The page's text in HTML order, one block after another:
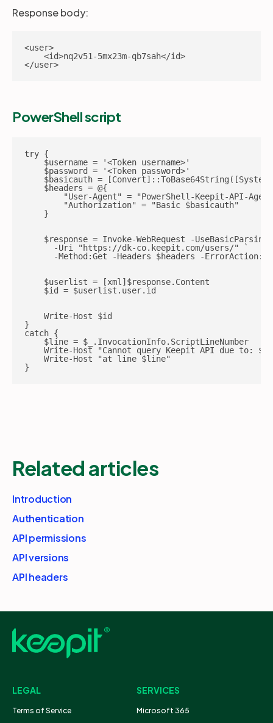
Response body:
<user>
    <id>nq2v51-5mx23m-qb7sah</id>
</user>
PowerShell script
try {
    $username = '<Token username>'
    $password = '<Token password>'
$basicauth =
    $headers = @{
"User-Agent" = "PowerShell-Keepit-API-
        "Authorization" = "Basic $basicauth"
    }
$response = Invoke-WebRequest -UseBasicParsing
      -Uri "https://dk-co.keepit.com/users/" `
-Method:Get -Headers $headers -
    $userlist = [xml]$response.Content
    $id = $userlist.user.id
    Write-Host $id
}
catch {
    $line = $_.InvocationInfo.ScriptLineNumber
    Write-Host "Cannot query Keepit API due to: $_"
    Write-Host "at line $line"
}
Related articles
Introduction
Authentication
API permissions
API versions
API headers
LEGAL
Terms of Service
SERVICES
Microsoft 365